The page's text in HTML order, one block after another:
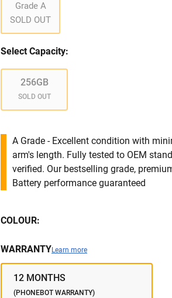
Grade A
SOLD OUT
Select Capacity:
256GB
SOLD OUT
A Grade - Excellent condition with
arm's length. Fully tested to OEM
verified. Our bestselling grade,
Battery performance guaranteed
COLOUR:
WARRANTYLearn more
12 MONTHS
(PHONEBOT WARRANTY)